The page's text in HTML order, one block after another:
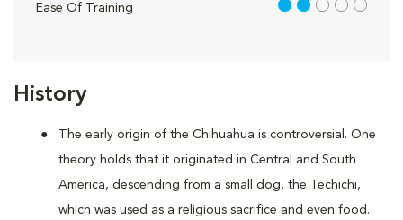
History
The early origin of the Chihuahua is controversial. One
theory holds that it originated in Central and South
America, descending from a small dog, the Techichi,
which was used as a religious sacrifice and even food.
Ease Of Training 2 out of 5